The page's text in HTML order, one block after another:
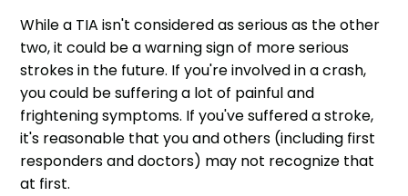
While a TIA isn't considered as serious as the other
two, it could be a warning sign of more serious
strokes in the future. If you're involved in a crash,
you could be suffering a lot of painful and
frightening symptoms. If you've suffered a stroke,
it's reasonable that you and others (including first
responders and doctors) may not recognize that
at first.